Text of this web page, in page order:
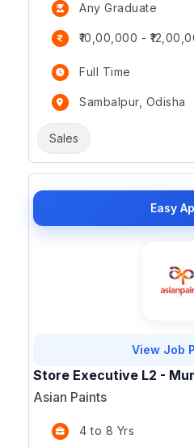
Any Graduate
₹10,00,000 -
Full Time
Sambalpur, Odisha
Sales
Easy
View Job
Store Executive L2 -
Asian Paints
4 to 8 Yrs